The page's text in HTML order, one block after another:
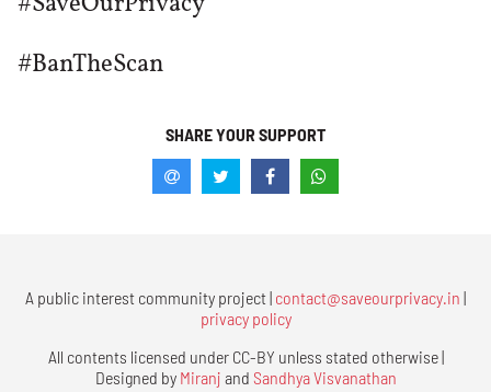
#BanTheScan
SHARE YOUR SUPPORT
A public interest community project | contact@saveourprivacy.in |
privacy policy
All contents licensed under CC-BY unless stated otherwise |
Designed by Miranj and Sandhya Visvanathan